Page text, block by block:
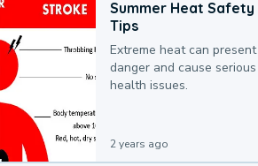
Summer Heat Safety
Tips
Extreme heat can present
danger and cause serious
health issues.
2 years ago